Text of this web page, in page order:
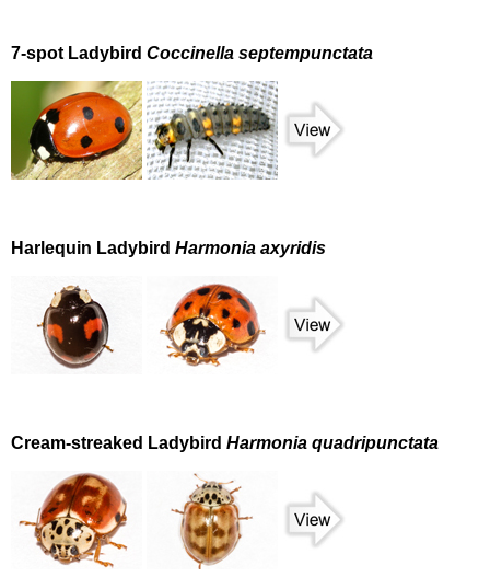
7-spot Ladybird Coccinella septempunctata
Harlequin Ladybird Harmonia axyridis
Cream-streaked Ladybird Harmonia quadripunctata